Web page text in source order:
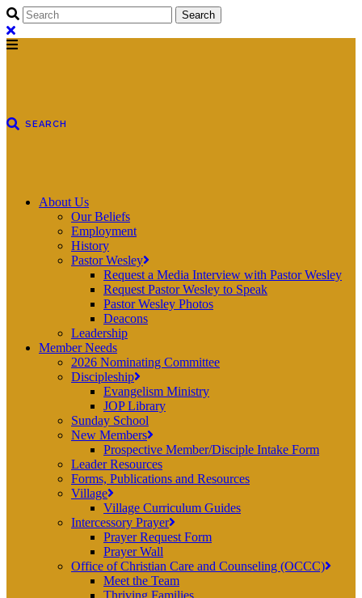
About Us
Our Beliefs
Employment
History
Pastor Wesley
Request a Media Interview with Pastor Wesley
Request Pastor Wesley to Speak
Pastor Wesley Photos
Deacons
Leadership
Member Needs
2026 Nominating Committee
Discipleship
Evangelism Ministry
JOP Library
Sunday School
New Members
Prospective Member/Disciple Intake Form
Leader Resources
Forms, Publications and Resources
Village
Village Curriculum Guides
Intercessory Prayer
Prayer Request Form
Prayer Wall
Office of Christian Care and Counseling (OCCC)
Meet the Team
Thriving Families